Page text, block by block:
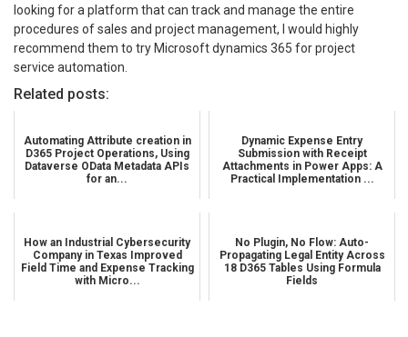
looking for a platform that can track and manage the entire
procedures of sales and project management, I would highly
recommend them to try Microsoft dynamics 365 for project
service automation.
Related posts:
Automating Attribute creation in
D365 Project Operations, Using
Dataverse OData Metadata APIs
for an...
Dynamic Expense Entry
Submission with Receipt
Attachments in Power Apps: A
Practical Implementation ...
How an Industrial Cybersecurity
Company in Texas Improved
Field Time and Expense Tracking
with Micro...
No Plugin, No Flow: Auto-
Propagating Legal Entity Across
18 D365 Tables Using Formula
Fields